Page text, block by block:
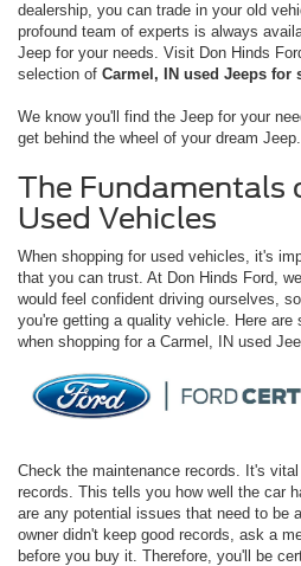
dealership, you can trade in your old
profound team of experts is always
Jeep for your needs. Visit Don Hinds
selection of Carmel, IN used Jeeps for
We know you'll find the Jeep for your
get behind the wheel of your dream Jeep.
The Fundamentals
Used Vehicles
When shopping for used vehicles, it's
that you can trust. At Don Hinds Ford,
would feel confident driving ourselves,
you're getting a quality vehicle. Here are
when shopping for a Carmel, IN used
Check the maintenance records. It's
records. This tells you how well the car
are any potential issues that need to be
owner didn't keep good records, ask a
before you buy it. Therefore, you'll be